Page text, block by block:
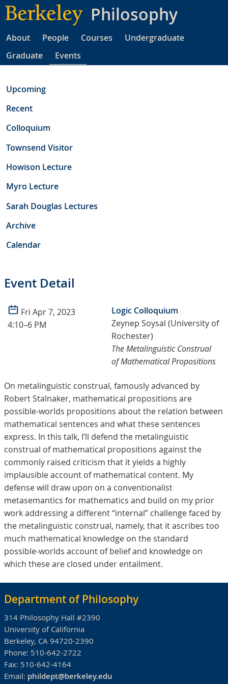
Skip
to
content
Philosophy
About People Courses
Undergraduate
Graduate
Events
Upcoming
Recent
Colloquium
Townsend Visitor
Howison Lecture
Myro Lecture
Sarah Douglas Lectures
Archive
Calendar
Event Detail
Fri Apr 7, 2023
4:10–6 PM
Logic Colloquium
Zeynep Soysal (University of
Rochester)
The Metalinguistic Construal
of Mathematical Propositions
On metalinguistic construal, famously advanced by
Robert Stalnaker, mathematical propositions are
possible-worlds propositions about the relation between
mathematical sentences and what these sentences
express. In this talk, I’ll defend the metalinguistic
construal of mathematical propositions against the
commonly raised criticism that it yields a highly
implausible account of mathematical content. My
defense will draw upon on a conventionalist
metasemantics for mathematics and build on my prior
work addressing a different “internal” challenge faced by
the metalinguistic construal, namely, that it ascribes too
much mathematical knowledge on the standard
possible-worlds account of belief and knowledge on
which these are closed under entailment.
Department of Philosophy
314 Philosophy Hall #2390
University of California
Berkeley, CA 94720-2390
Phone: 510-642-2722
Fax: 510-642-4164
Email: phildept@berkeley.edu